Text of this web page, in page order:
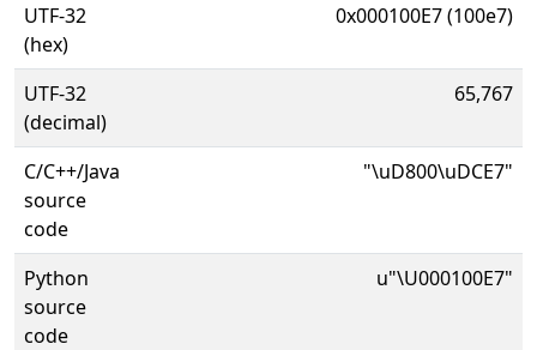
UTF-32
(hex)
0x000100E7 (100e7)
UTF-32
(decimal)
65,767
C/C++/Java
source
code
"\uD800\uDCE7"
Python
source
code
u"\U000100E7"